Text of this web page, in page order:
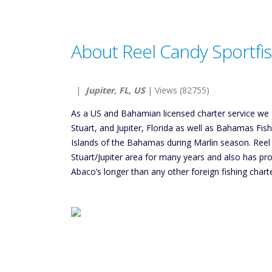
About Reel Candy
| Jupiter, FL, US| Views (82755)
As a US and Bahamian licensed charter service
Stuart, and Jupiter, Florida as well as Bahamas
Islands of the Bahamas during Marlin season.
Stuart/Jupiter area for many years and also has
Abaco’s longer than any other foreign fishing